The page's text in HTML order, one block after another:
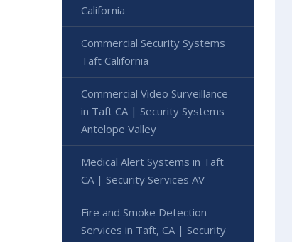
California
Commercial Security Systems
Taft California
Commercial Video Surveillance
in Taft CA | Security Systems
Antelope Valley
Medical Alert Systems in Taft
CA | Security Services AV
Fire and Smoke Detection
Services in Taft, CA | Security